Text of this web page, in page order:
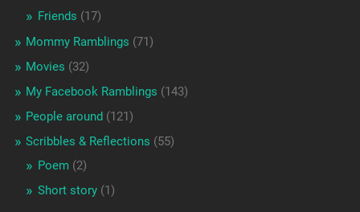
Friends (17)
Mommy Ramblings (71)
Movies (32)
My Facebook Ramblings (143)
People around (121)
Scribbles & Reflections (55)
Poem (2)
Short story(1)